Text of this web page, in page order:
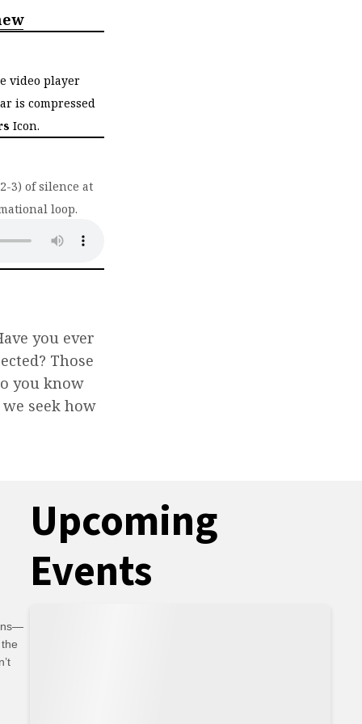
video player
is compressed
Icon.
3) of silence at
loop.
you ever
Those
you know
seek how
Upcoming
Events